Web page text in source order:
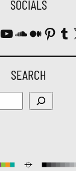
SOCIALS
YouTube
SEARCH